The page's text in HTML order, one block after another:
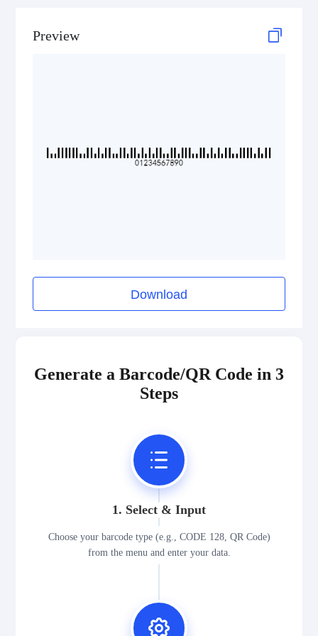
Preview
Download
Generate a Barcode/QR Code in 3
Steps
1. Select & Input
Choose your barcode type (e.g., CODE 128, QR Code)
from the menu and enter your data.